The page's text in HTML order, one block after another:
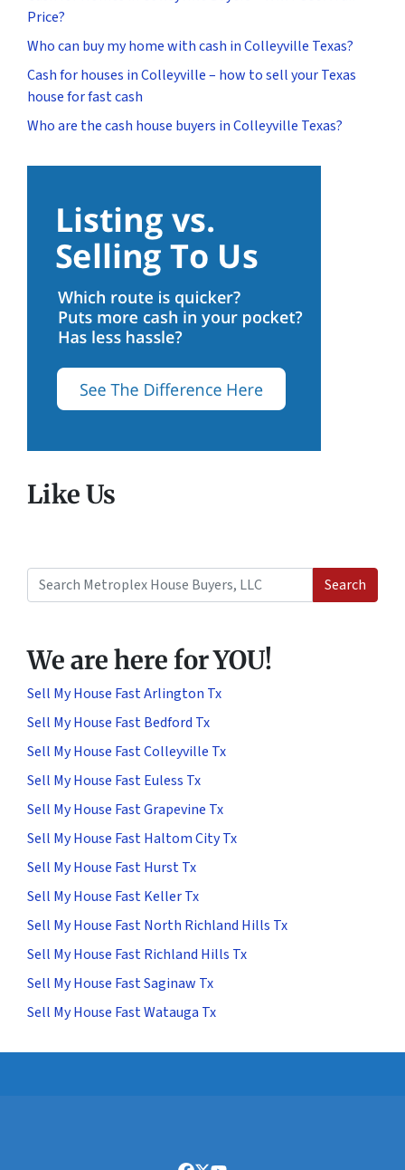
Price?
Who can buy my home with cash in Colleyville Texas?
Cash for houses in Colleyville – how to sell your Texas
house for fast cash
Who are the cash house buyers in Colleyville Texas?
Like Us
Search for:
Search
We are here for YOU!
Sell My House Fast Arlington Tx
Sell My House Fast Bedford Tx
Sell My House Fast Colleyville Tx
Sell My House Fast Euless Tx
Sell My House Fast Grapevine Tx
Sell My House Fast Haltom City Tx
Sell My House Fast Hurst Tx
Sell My House Fast Keller Tx
Sell My House Fast North Richland Hills Tx
Sell My House Fast Richland Hills Tx
Sell My House Fast Saginaw Tx
Sell My House Fast Watauga Tx